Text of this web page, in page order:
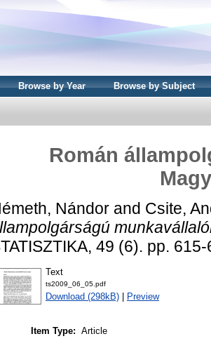
Browse by Year Browse by Subject
Román
Nándor and Csite,
49 (6). pp.
Text
ts2009_06_05.pdf
Download (298kB) Preview
Item Type: Article